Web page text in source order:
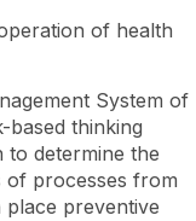
of health
System of
based thinking
determine the
of processes from
preventive